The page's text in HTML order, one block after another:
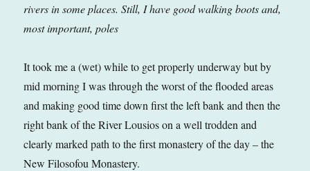
rivers in some places. Still, I have good walking boots and,
most important, poles
It took me a (wet) while to get properly underway but by
mid morning I was through the worst of the flooded areas
and making good time down first the left bank and then the
right bank of the River Lousios on a well trodden and
clearly marked path to the first monastery of the day – the
New Filosofou Monastery.